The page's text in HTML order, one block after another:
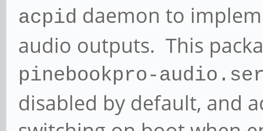
acpid daemon to
audio outputs. This
pinebookpro-
disabled by default, and